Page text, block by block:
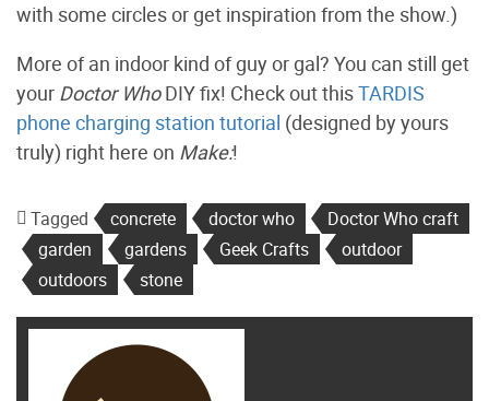
with some circles or get inspiration from the show.)
More of an indoor kind of guy or gal? You can still get
your Doctor WhoDIY fix! Check out thisTARDIS
phone charging station tutorial (designed by yours
truly) right here on Make:!
Tagged concrete doctor who
Doctor Who craft
garden
gardens Geek Crafts
outdoor
outdoors
stone